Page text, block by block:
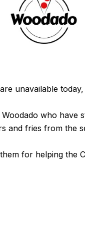
unavailable
Woodado who have
and fries from the
for helping the